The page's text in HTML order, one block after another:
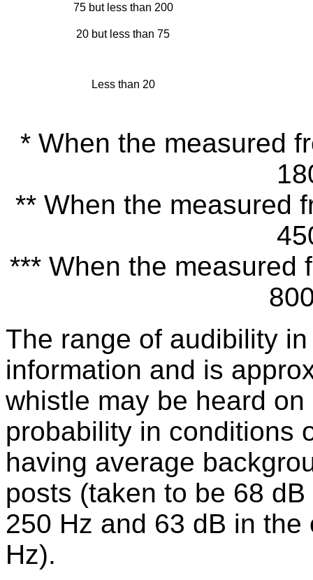
75 but less than 200
20 but less than 75
Less than 20
* When the measured
** When the measured
*** When the measured
The range of audibility
information and is
whistle may be heard
probability in conditions
having average
posts (taken to be 68
250 Hz and 63 dB in
Hz).